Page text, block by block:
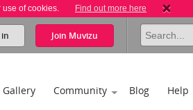
use of cookies. Find out more here
Join Muvizu
Gallery Community Blog Help